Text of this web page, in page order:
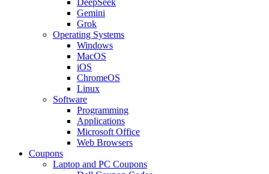
Gemini
Grok
Operating Systems
Windows
MacOS
iOS
ChromeOS
Linux
Software
Programming
Applications
Microsoft Office
Web Browsers
Coupons
Laptop and PC Coupons